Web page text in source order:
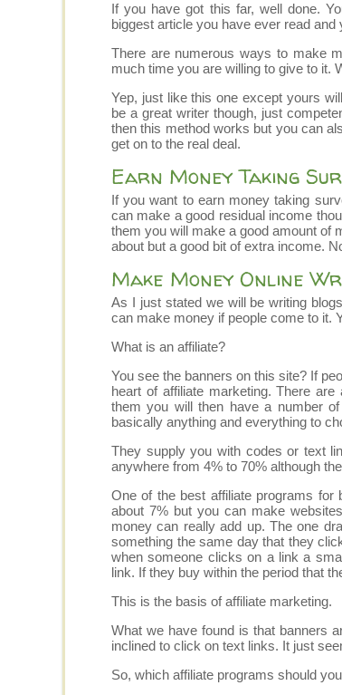
If you have got this far, well done.
biggest article you have ever read
There are numerous ways to make
much time you are willing to give to it.
Yep, just like this one except yours
be a great writer though, just
then this method works but you can
get on to the real deal.
Earn Money Taking
If you want to earn money taking
can make a good residual income
them you will make a good amount of
about but a good bit of extra income.
Make Money Online
As I just stated we will be writing
can make money if people come to it.
What is an affiliate?
You see the banners on this site? If
heart of affiliate marketing. There
them you will then have a number
basically anything and everything to
They supply you with codes or text
anywhere from 4% to 70% although
One of the best affiliate programs for
about 7% but you can make
money can really add up. The one
something the same day that they
when someone clicks on a link a
link. If they buy within the period that
This is the basis of affiliate marketing.
What we have found is that banners
inclined to click on text links. It just
So, which affiliate programs should